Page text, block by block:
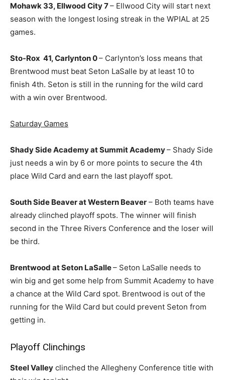
Mohawk 33, Ellwood City 7– Ellwood City will start next
season with the longest losing streak in the WPIAL at 25
games.
Sto-Rox 41, Carlynton 0– Carlynton’s loss means that
Brentwood must beat Seton LaSalle by at least 10 to
finish 4th. Seton is still in the running for the wild card
with a win over Brentwood.
Saturday Games
Shady Side Academy at Summit Academy– Shady Side
just needs a win by 6 or more points to secure the 4th
place Wild Card and earn the last playoff spot.
South Side Beaver at Western Beaver – Both teams have
already clinched playoff spots. The winner will finish
second in the Three Rivers Conference and the loser will
be third.
Brentwood at Seton LaSalle– Seton LaSalle needs to
win big and get some help from Summit Academy to have
a chance at the Wild Card spot. Brentwood is out of the
running for the Wild Card but could prevent Seton from
getting in.
Playoff Clinchings
Steel Valley clinched the Allegheny Conference title with